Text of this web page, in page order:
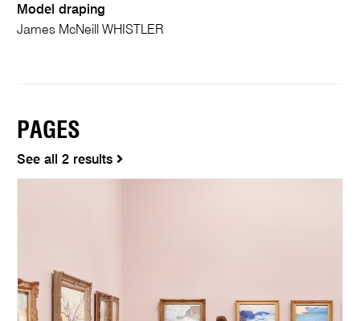
Model draping
James McNeill WHISTLER
PAGES
See all 2 results